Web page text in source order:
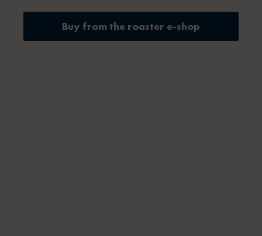
Buy from the roaster e-shop